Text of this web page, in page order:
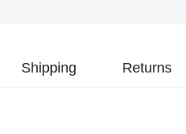
Shipping Returns